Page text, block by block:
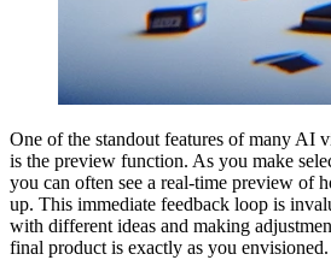
One of the standout features of many AI
is the preview function. As you make
you can often see a real-time preview of
up. This immediate feedback loop is
with different ideas and making
final product is exactly as you envisioned.